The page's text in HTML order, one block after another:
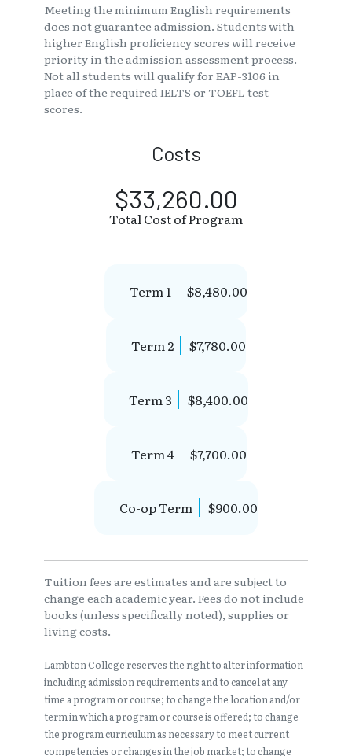
Meeting the minimum English requirements
does not guarantee admission. Students with
higher English proficiency scores will receive
priority in the admission assessment process.
Not all students will qualify for EAP-3106 in
place of the required IELTS or TOEFL test
scores.
Costs
Term 1 $8,480.00
Term 2 $7,780.00
Term 3 $8,400.00
Term 4 $7,700.00
Co-op Term $900.00
$33,260.00
Total Cost of Program
Tuition fees are estimates and are subject to
change each academic year. Fees do not include
books (unless specifically noted), supplies or
living costs.
Lambton College reserves the right to alter information
including admission requirements and to cancel at any
time a program or course; to change the location and/or
term in which a program or course is offered; to change
the program curriculum as necessary to meet current
competencies or changes in the job market; to change